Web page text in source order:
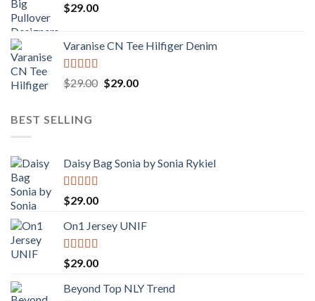
$29.00
Varanise CN Tee Hilfiger Denim
Rated
3.50
$29.00 Original
$29.00Current
BEST SELLING
Daisy Bag Sonia by Sonia Rykiel
Rated
3.50
of 5
$29.00
On1 Jersey UNIF
Rated5.00
out of 5
$29.00
Beyond Top NLY Trend